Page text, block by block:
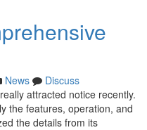
News
Discuss
attracted notice recently.
the features, operation, and
the details from its